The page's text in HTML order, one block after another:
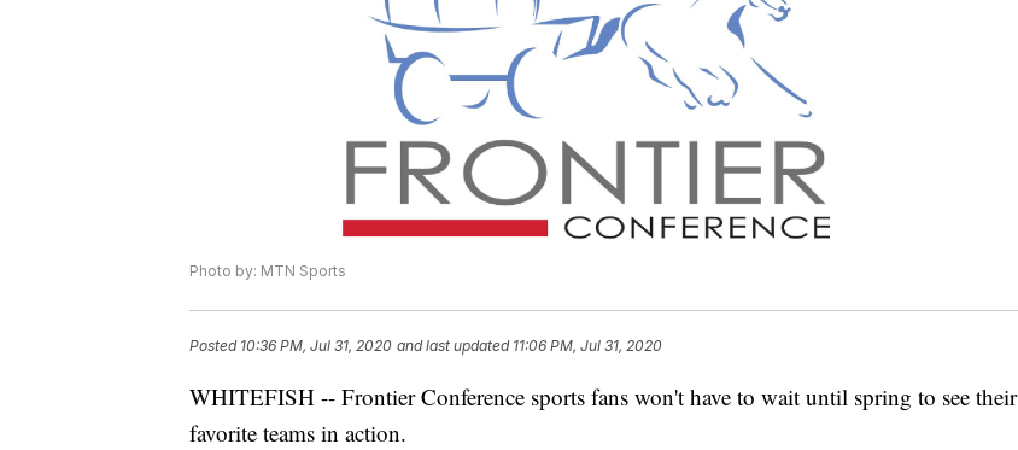
Photo by: MTN Sports
Posted 10:36 PM, Jul 31, 2020 and last updated 11:06 PM, Jul 31, 2020
WHITEFISH -- Frontier Conference sports fans won't have to wait until spring to see their
favorite teams in action.